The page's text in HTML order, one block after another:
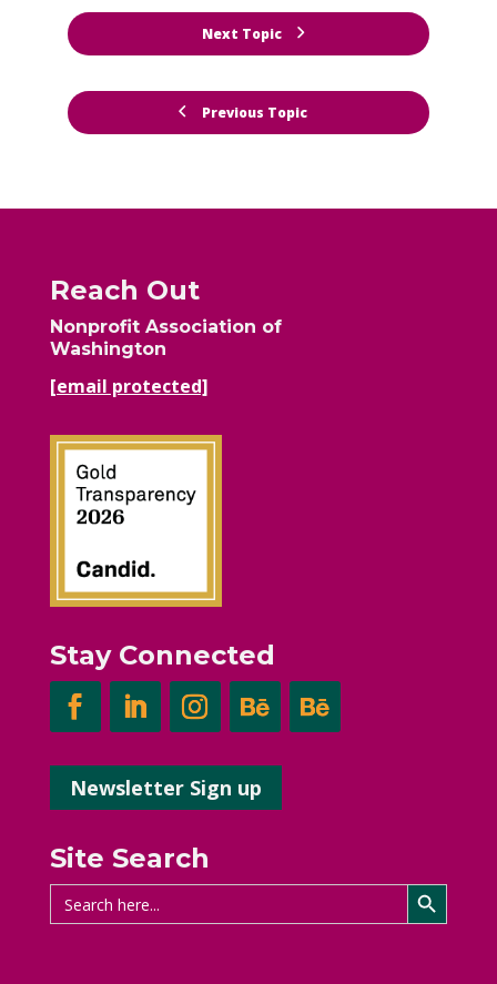
Previous Topic
Next Topic
Reach Out
Nonprofit Association of
Washington
[email protected]
Stay Connected
Newsletter Sign up
Site Search
Search
for:
Search Button